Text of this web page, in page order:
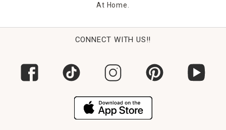
At Home.
CONNECT WITH US!!